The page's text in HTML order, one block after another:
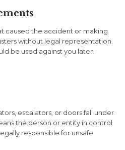
caused the accident or making
without legal representation.
be used against you later.
escalators, or doors fall under
the person or entity in control
responsible for unsafe